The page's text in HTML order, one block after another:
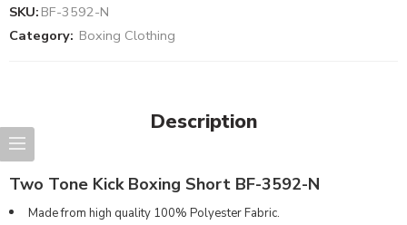
SKU: BF-3592-N
Category: Boxing Clothing
Description
Two Tone Kick Boxing Short BF-3592-N
Made from high quality 100% Polyester Fabric.